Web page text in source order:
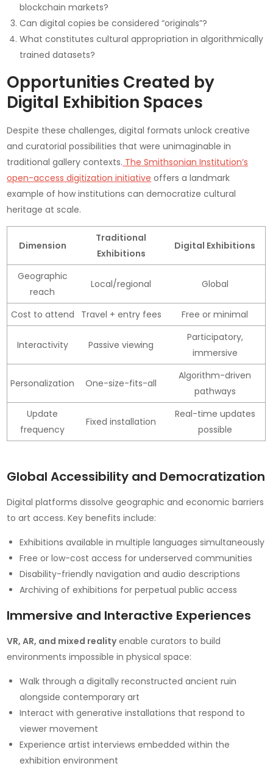
blockchain markets?
Can digital copies be considered “originals”?
What constitutes cultural appropriation in algorithmically
trained datasets?
Opportunities Created by
Digital Exhibition Spaces
Despite these challenges, digital formats unlock creative
and curatorial possibilities that were unimaginable in
traditional gallery contexts. The Smithsonian Institution’s
open-access digitization initiative offers a landmark
example of how institutions can democratize cultural
heritage at scale.
Dimension
Traditional
Exhibitions
Digital Exhibitions
Geographic
reach
Local/regional Global
Cost to attend Travel + entry fees Free or minimal
Interactivity Passive viewing
Participatory,
immersive
Personalization One-size-fits-all
Algorithm-driven
pathways
Update
frequency
Fixed installation
Real-time updates
possible
Global Accessibility and Democratization
Digital platforms dissolve geographic and economic barriers
to art access. Key benefits include:
Exhibitions available in multiple languages simultaneously
Free or low-cost access for underserved communities
Disability-friendly navigation and audio descriptions
Archiving of exhibitions for perpetual public access
Immersive and Interactive Experiences
VR, AR, and mixed realityenable curators to build
environments impossible in physical space:
Walk through a digitally reconstructed ancient ruin
alongside contemporary art
Interact with generative installations that respond to
viewer movement
Experience artist interviews embedded within the
exhibition environment